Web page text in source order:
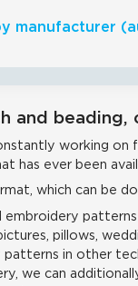
manufacturer
and
working
has ever been
which can be
embroidery
pillows,
in other
we can